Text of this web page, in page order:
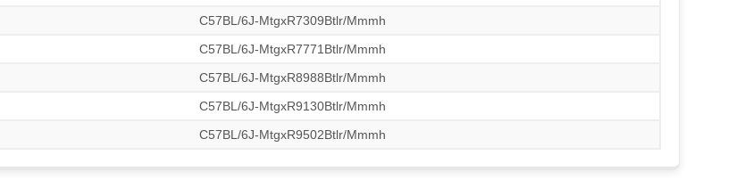
C57BL/6J-MtgxR7309Btlr/Mmmh
C57BL/6J-MtgxR7771Btlr/Mmmh
C57BL/6J-MtgxR8988Btlr/Mmmh
C57BL/6J-MtgxR9130Btlr/Mmmh
C57BL/6J-MtgxR9502Btlr/Mmmh